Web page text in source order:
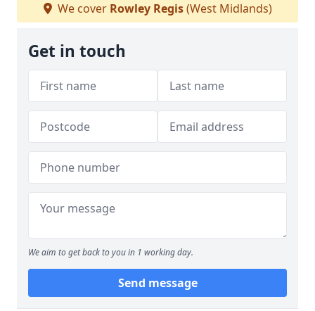
We cover Rowley Regis(West Midlands)
Get in touch
We aim to get back to you in 1 working day.
Send message